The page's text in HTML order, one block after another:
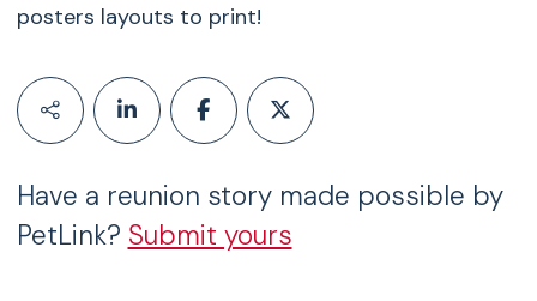
posters layouts to print!
Have a reunion story made possible by
PetLink? Submit yours